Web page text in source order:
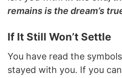
remains is the dream’s
If It Still Won’t Settle
You have read the
stayed with you. If you